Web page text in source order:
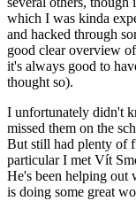
which I was kinda
and hacked through
good clear overview
it's always good to
thought so).
I unfortunately didn't
missed them on the
But still had plenty of
particular I met Vít
He's been helping out
is doing some great